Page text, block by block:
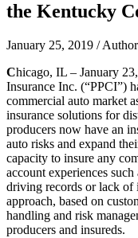
the Kentucky
January 25, 2019 /
Chicago, IL – January
Insurance Inc. (“PPCI”)
commercial auto market
insurance solutions for
producers now have an
auto risks and expand
capacity to insure any
account experiences
driving records or lack of
approach, based on
handling and risk
producers and insureds.